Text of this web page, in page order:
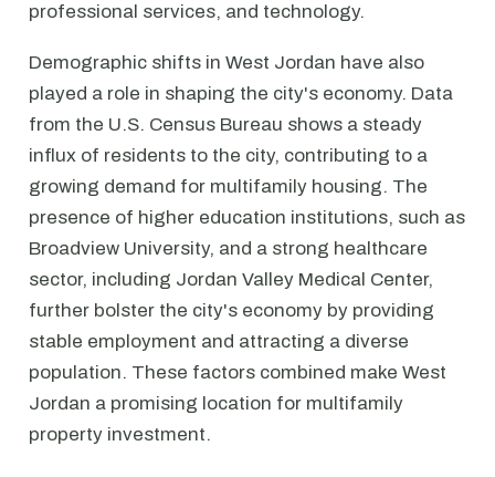
professional services, and technology.
Demographic shifts in West Jordan have also
played a role in shaping the city's economy. Data
from the U.S. Census Bureau shows a steady
influx of residents to the city, contributing to a
growing demand for multifamily housing. The
presence of higher education institutions, such as
Broadview University, and a strong healthcare
sector, including Jordan Valley Medical Center,
further bolster the city's economy by providing
stable employment and attracting a diverse
population. These factors combined make West
Jordan a promising location for multifamily
property investment.